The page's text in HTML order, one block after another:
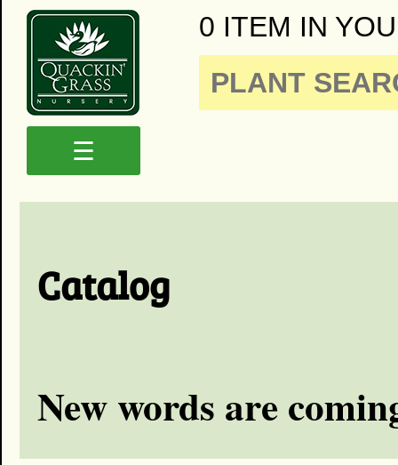
0 ITEM IN
☰
Catalog
New words are